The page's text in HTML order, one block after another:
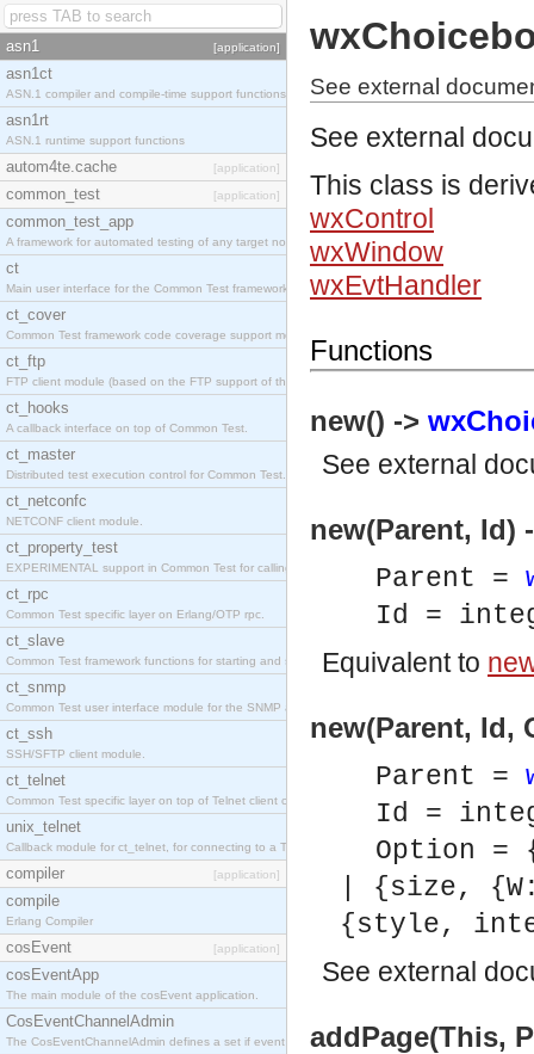
asn1 [application]
asn1ct
ASN.1 compiler and compile-time support functions
asn1rt
ASN.1 runtime support functions
autom4te.cache [application]
common_test [application]
common_test_app
A framework for automated testing of any target nodes.
ct
Main user interface for the Common Test framework.
ct_cover
Common Test framework code coverage support module.
ct_ftp
FTP client module (based on the FTP support of the Inets application).
ct_hooks
A callback interface on top of Common Test.
ct_master
Distributed test execution control for Common Test.
ct_netconfc
NETCONF client module.
ct_property_test
EXPERIMENTAL support in Common Test for calling property-based tests.
ct_rpc
Common Test specific layer on Erlang/OTP rpc.
ct_slave
Common Test framework functions for starting and stopping nodes for Large-Scale Testing.
ct_snmp
Common Test user interface module for the SNMP application.
ct_ssh
SSH/SFTP client module.
ct_telnet
Common Test specific layer on top of Telnet client ct_telnet_client.erl
unix_telnet
Callback module for ct_telnet, for connecting to a Telnet server on a UNIX host.
compiler [application]
compile
Erlang Compiler
cosEvent [application]
cosEventApp
The main module of the cosEvent application.
CosEventChannelAdmin
The CosEventChannelAdmin defines a set if event service interfaces that enables decoupled
See external
See external
This class is
wxControl
wxWindow
wxEvtHandler
Functions
new() ->
See external
new(Parent, Id)
Parent =
Id =
Equivalent to
new(Parent,
Parent =
Id =
Option
| {size,
{style,
See external
addPage(This,